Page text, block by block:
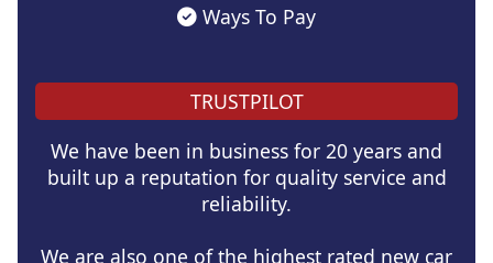
Ways To Pay
TRUSTPILOT
We have been in business for 20 years and
built up a reputation for quality service and
reliability.
We are also one of the highest rated new car